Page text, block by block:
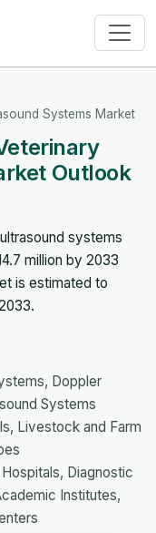
Systems Market
Outlook
systems
million by 2033
is estimated to
Doppler
Systems
Livestock and Farm
Diagnostic
Institutes,